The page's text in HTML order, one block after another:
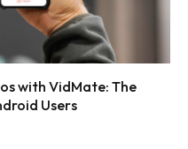
with VidMate: The
Users